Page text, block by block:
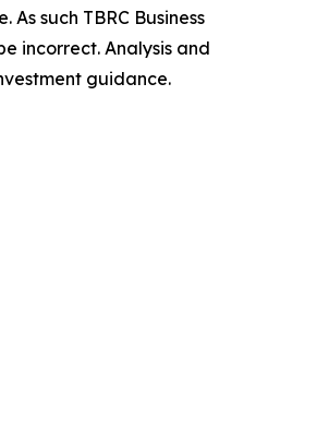
such TBRC Business
incorrect. Analysis and
guidance.